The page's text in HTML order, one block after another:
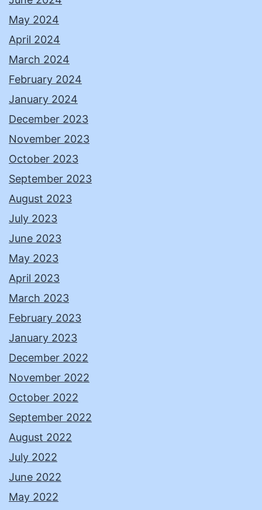
May 2024
April 2024
March 2024
February 2024
January 2024
December 2023
November 2023
October 2023
September 2023
August 2023
July 2023
June 2023
May 2023
April 2023
March 2023
February 2023
January 2023
December 2022
November 2022
October 2022
September 2022
August 2022
July 2022
June 2022
May 2022